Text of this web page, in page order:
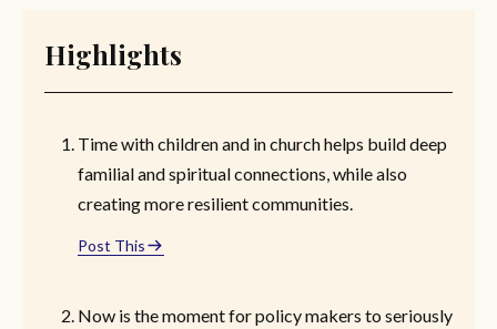
Highlights
Time with children and in church helps build deep
familial and spiritual connections, while also
creating more resilient communities.
Post This
Now is the moment for policy makers to seriously